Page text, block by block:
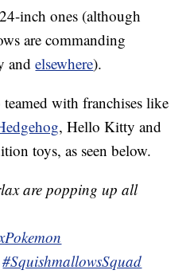
inch ones (although
are commanding
andelsewhere).
with franchises like
, Hello Kitty and
toys, as seen below.
are popping up all
#SquishmallowsSquad